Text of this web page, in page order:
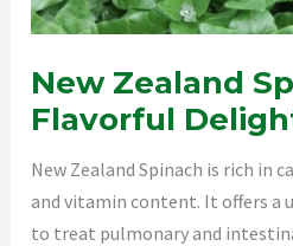
New Zealand
Flavorful
New Zealand Spinach is rich in
and vitamin content. It offers a
to treat pulmonary and